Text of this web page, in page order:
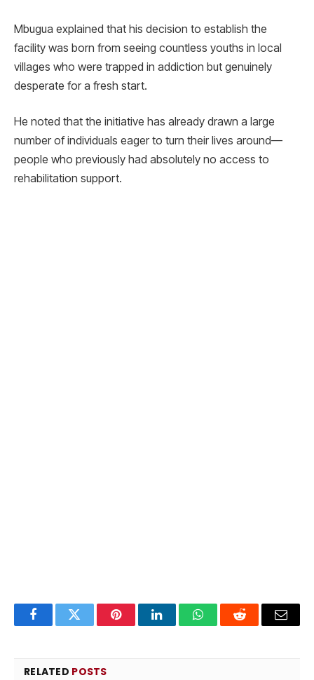
Mbugua explained that his decision to establish the
facility was born from seeing countless youths in local
villages who were trapped in addiction but genuinely
desperate for a fresh start.
He noted that the initiative has already drawn a large
number of individuals eager to turn their lives around—
people who previously had absolutely no access to
rehabilitation support.
FacebookTwitter PinterestLinkedInWhatsAppReddit Email
RELATED POSTS